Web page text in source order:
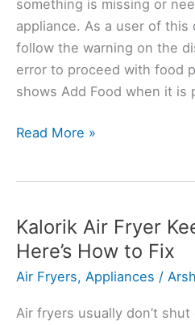
something is missing or
appliance. As a user of this
follow the warning on the
error to proceed with food
shows Add Food when it
Ninja
Saying
Add
Food?
Here’s
Why
Read More »
Kalorik Air Fryer
Here’s How to Fix
Air Fryers, Appliances /
Air fryers usually don’t